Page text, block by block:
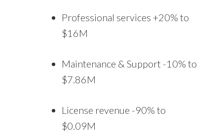
Professional services +20% to
$16M
Maintenance & Support -10% to
$7.86M
License revenue -90% to
$0.09M